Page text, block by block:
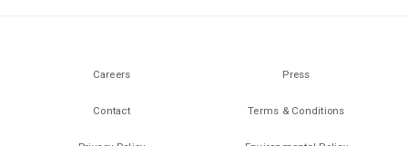
Careers Press
Contact Terms & Conditions